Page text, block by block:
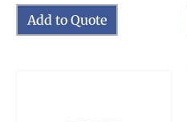
Add to Quote